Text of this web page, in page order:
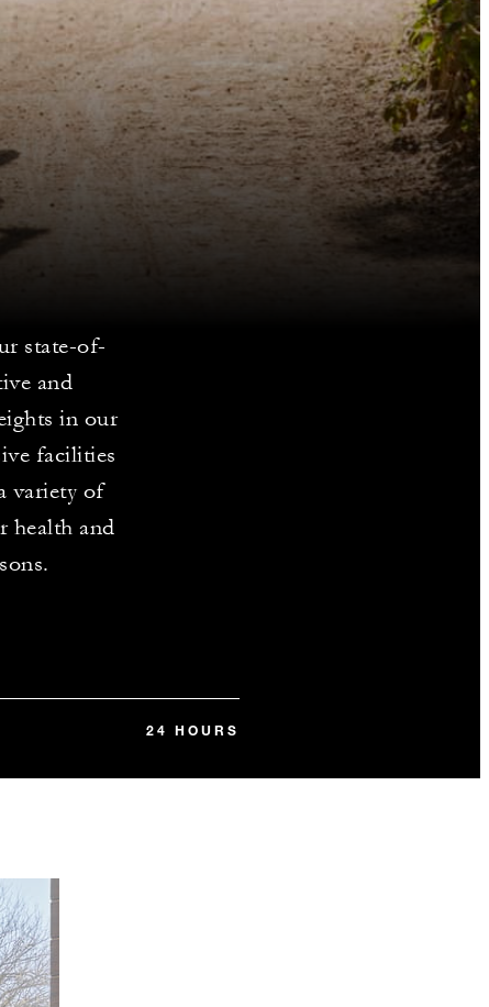
state-of-
and
in our
facilities
variety of
health and
24 HOURS